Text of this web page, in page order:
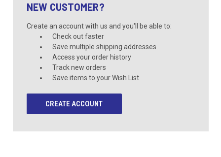
NEW CUSTOMER?
Create an account with us and you'll be able to:
Check out faster
Save multiple shipping addresses
Access your order history
Track new orders
Save items to your Wish List
CREATE ACCOUNT